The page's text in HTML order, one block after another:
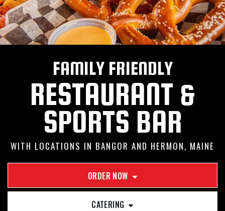
FAMILY FRIENDLY
RESTAURANT &
SPORTS BAR
WITH LOCATIONS IN BANGOR AND HERMON, MAINE
ORDER NOW
CATERING